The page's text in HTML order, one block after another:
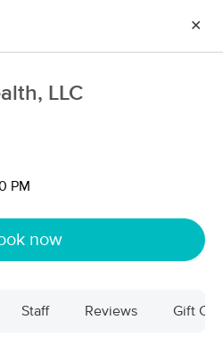
service & more
✕
LLC
PM
now
Staff Reviews Gift